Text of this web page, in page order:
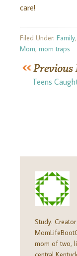
care!
Filed Under: Family,
Mom, mom traps
Teens
Study.
mom of two,